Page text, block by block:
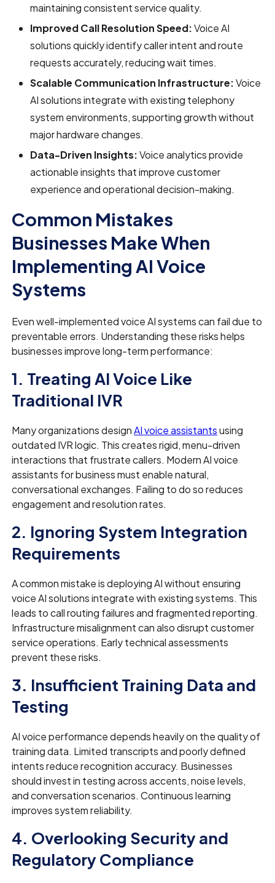
maintaining consistent service quality.
Improved Call Resolution Speed:Voice AI
solutions quickly identify caller intent and route
requests accurately, reducing wait times.
Scalable Communication Infrastructure:Voice
AI solutions integrate with existing telephony
system environments, supporting growth without
major hardware changes.
Data-Driven Insights:Voice analytics provide
actionable insights that improve customer
experience and operational decision-making.
Common Mistakes
Businesses Make When
Implementing AI Voice
Systems
Even well-implemented voice AI systems can fail due to
preventable errors. Understanding these risks helps
businesses improve long-term performance:
1. Treating AI Voice Like
Traditional IVR
Many organizations designAI voice assistantsusing
outdated IVR logic. This creates rigid, menu-driven
interactions that frustrate callers. Modern AI voice
assistants for business must enable natural,
conversational exchanges. Failing to do so reduces
engagement and resolution rates.
2. Ignoring System Integration
Requirements
A common mistake is deploying AI without ensuring
voice AI solutions integrate with existing systems. This
leads to call routing failures and fragmented reporting.
Infrastructure misalignment can also disrupt customer
service operations. Early technical assessments
prevent these risks.
3. Insufficient Training Data and
Testing
AI voice performance depends heavily on the quality of
training data. Limited transcripts and poorly defined
intents reduce recognition accuracy. Businesses
should invest in testing across accents, noise levels,
and conversation scenarios. Continuous learning
improves system reliability.
4. Overlooking Security and
Regulatory Compliance